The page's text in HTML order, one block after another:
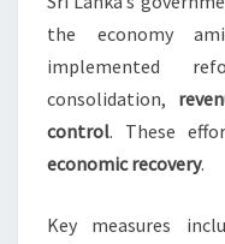
the economy
implemented
consolidation,
control. These
economic recovery.
Key measures